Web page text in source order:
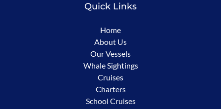
Quick Links
Home
About Us
Our Vessels
Whale Sightings
Cruises
Charters
School Cruises